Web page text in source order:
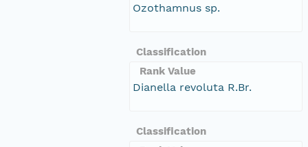
Ozothamnus sp.
Classification
Rank Value
Dianella revoluta R.Br.
Classification